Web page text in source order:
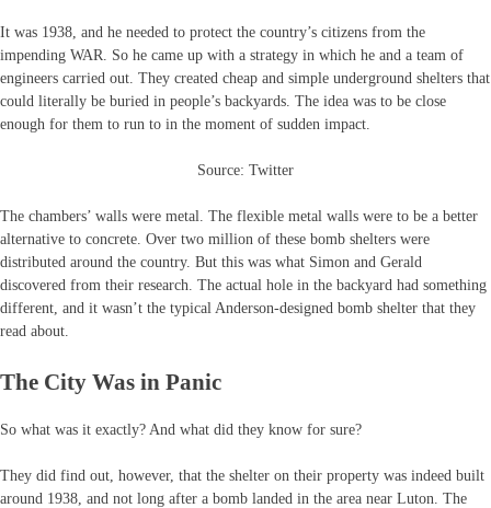
It was 1938, and he needed to protect the country’s citizens from the
impending WAR. So he came up with a strategy in which he and a team of
engineers carried out. They created cheap and simple underground shelters that
could literally be buried in people’s backyards. The idea was to be close
enough for them to run to in the moment of sudden impact.
Source: Twitter
The chambers’ walls were metal. The flexible metal walls were to be a better
alternative to concrete. Over two million of these bomb shelters were
distributed around the country. But this was what Simon and Gerald
discovered from their research. The actual hole in the backyard had something
different, and it wasn’t the typical Anderson-designed bomb shelter that they
read about.
The City Was in Panic
So what was it exactly? And what did they know for sure?
They did find out, however, that the shelter on their property was indeed built
around 1938, and not long after a bomb landed in the area near Luton. The